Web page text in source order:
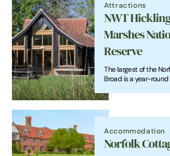
Attractions
NWT
Marshes
Reserve
The largest of the
Broad is a year-
Accommodation
Norfolk